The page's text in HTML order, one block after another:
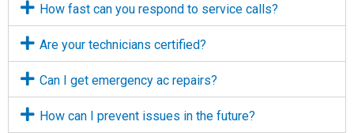
How fast can you respond to service calls?
Are your technicians certified?
Can I get emergency ac repairs?
How can I prevent issues in the future?